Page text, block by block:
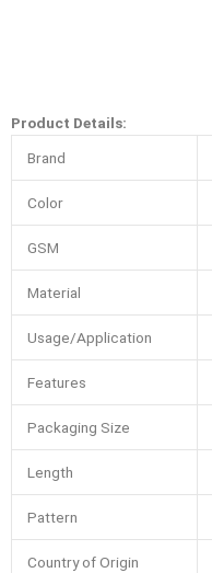
Product Details:
Brand
Color
GSM
Material
Usage/Application
Features
Packaging Size
Length
Pattern
Country of Origin